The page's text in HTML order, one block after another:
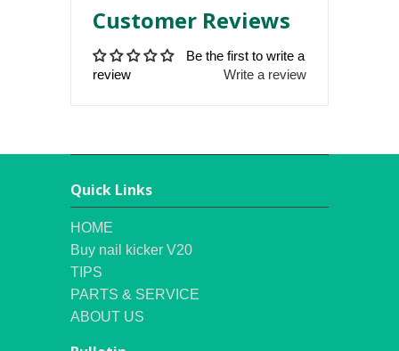
Customer Reviews
Be the first to write a
review
Write a review
Quick Links
HOME
Buy nail kicker V20
TIPS
PARTS & SERVICE
ABOUT US